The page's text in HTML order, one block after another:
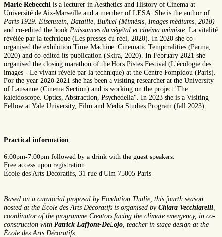
Marie Rebecchi is a lecturer in Aesthetics and History of Cinema at
Université de Aix-Marseille and a member of LESA. She is the author of
Paris 1929. Eisenstein, Bataille, Buñuel (Mimésis, Images médiums, 2018)
and co-edited the book Puissances du végétal et cinéma animiste . La vitalité
révélée par la technique (Les presses du réel, 2020). In 2020 she co-
organised the exhibition Time Machine. Cinematic Temporalities (Parma,
2020) and co-edited its publication (Skira, 2020). In February 2021 she
organised the closing marathon of the Hors Pistes Festival (L'écologie des
images - Le vivant révélé par la technique) at the Centre Pompidou (Paris).
For the year 2020-2021 she has been a visiting researcher at the University
of Lausanne (Cinema Section) and is working on the project 'The
kaleidoscope. Optics, Abstraction, Psychedelia". In 2023 she is a Visiting
Fellow at Yale University, Film and Media Studies Program (fall 2023).
Practical information
6:00pm-7:00pm followed by a drink with the guest speakers.
Free access upon registration
École des Arts Décoratifs, 31 rue d'Ulm 75005 Paris
Based on a curatorial proposal by Fondation Thalie, this fourth season
hosted at the École des Arts Décoratifs is organised by Chiara Vecchiarelli
coordinator of the programme Creators facing the climate emergency, in co-
construction with Patrick Laffont-DeLojo , teacher in stage design at the
École des Arts Décoratifs.